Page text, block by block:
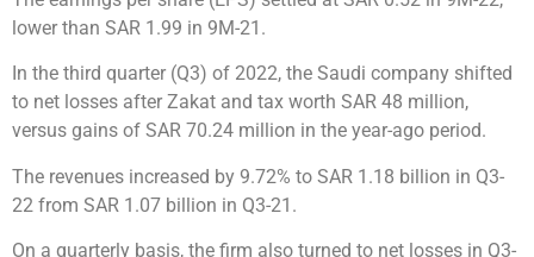
lower than SAR 1.99 in 9M-21.
In the third quarter (Q3) of 2022, the Saudi company shifted
to net losses after Zakat and tax worth SAR 48 million,
versus gains of SAR 70.24 million in the year-ago period.
The revenues increased by 9.72% to SAR 1.18 billion in Q3-
22 from SAR 1.07 billion in Q3-21.
On a quarterly basis, the firm also turned to net losses in Q3-